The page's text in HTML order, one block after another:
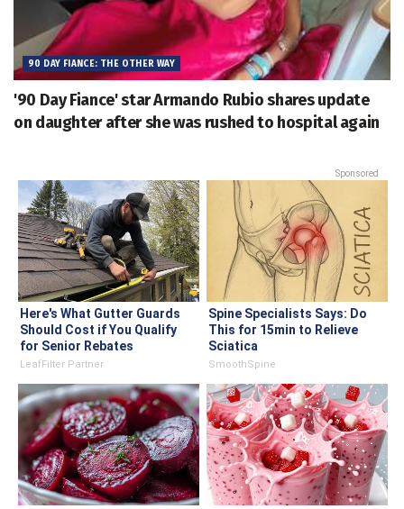
90 DAY FIANCE: THE OTHER WAY
'90 Day Fiance' star Armando Rubio shares update
on daughter after she was rushed to hospital again
Sponsored
Here's What Gutter Guards
Should Cost if You Qualify
for Senior Rebates
LeafFilter Partner
Spine Specialists Says: Do
This for 15min to Relieve
Sciatica
SmoothSpine